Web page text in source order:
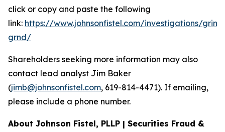
click or copy and paste the following
link: https://www.johnsonfistel.com/investigations/
grnd/
Shareholders seeking more information may also
contact lead analyst Jim Baker
(jimb@johnsonfistel.com, 619-814-4471). If emailing,
please include a phone number.
About Johnson Fistel, PLLP | Securities Fraud &